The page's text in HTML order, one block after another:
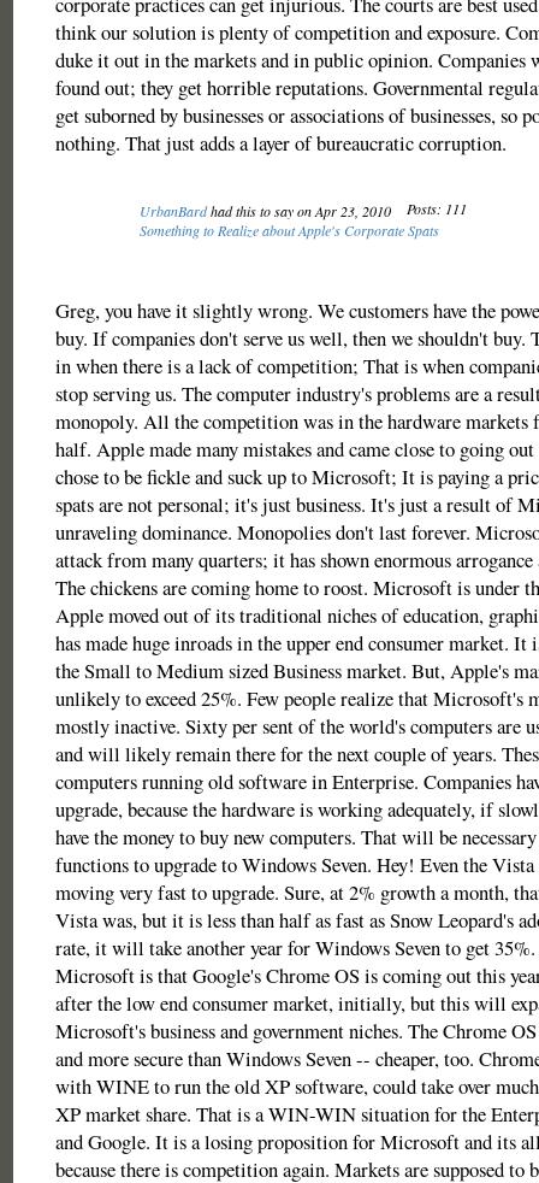
think our solution is plenty of competition and exposure.
duke it out in the markets and in public opinion. Companies
found out; they get horrible reputations. Governmental
get suborned by businesses or associations of businesses, so
nothing. That just adds a layer of bureaucratic corruption.
UrbanBardhad this to say on Apr 23, 2010
Posts: 111
Something to Realize about Apple's Corporate Spats
Greg, you have it slightly wrong. We customers have the
buy. If companies don't serve us well, then we shouldn't buy.
in when there is a lack of competition; That is when
stop serving us. The computer industry's problems are a
monopoly. All the competition was in the hardware markets
half. Apple made many mistakes and came close to going
chose to be fickle and suck up to Microsoft; It is paying a
spats are not personal; it's just business. It's just a result of
unraveling dominance. Monopolies don't last forever.
attack from many quarters; it has shown enormous arrogance
The chickens are coming home to roost. Microsoft is under
Apple moved out of its traditional niches of education,
has made huge inroads in the upper end consumer market. It
the Small to Medium sized Business market. But, Apple's
unlikely to exceed 25%. Few people realize that Microsoft's
mostly inactive. Sixty per sent of the world's computers are
and will likely remain there for the next couple of years.
computers running old software in Enterprise. Companies
upgrade, because the hardware is working adequately, if
have the money to buy new computers. That will be
functions to upgrade to Windows Seven. Hey! Even the
moving very fast to upgrade. Sure, at 2% growth a month,
Vista was, but it is less than half as fast as Snow Leopard's
rate, it will take another year for Windows Seven to get
Microsoft is that Google's Chrome OS is coming out this
after the low end consumer market, initially, but this will
Microsoft's business and government niches. The Chrome
and more secure than Windows Seven -- cheaper, too.
with WINE to run the old XP software, could take over
XP market share. That is a WIN-WIN situation for the
and Google. It is a losing proposition for Microsoft and its
because there is competition again. Markets are supposed to